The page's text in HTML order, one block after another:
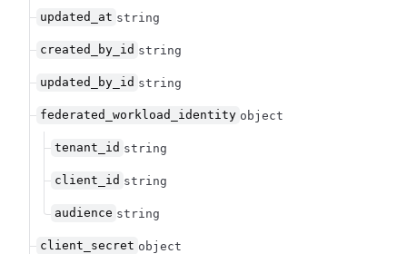
updated_at string
created_by_id string
updated_by_id string
federated_workload_identity object
tenant_id string
client_id string
audience string
client_secret object